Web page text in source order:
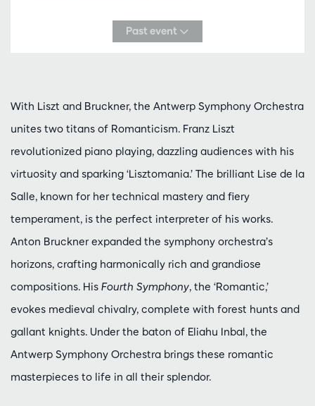
Past event
With Liszt and Bruckner, the Antwerp Symphony Orchestra
unites two titans of Romanticism. Franz Liszt
revolutionized piano playing, dazzling audiences with his
virtuosity and sparking ‘Lisztomania.’ The brilliant Lise de la
Salle, known for her technical mastery and fiery
temperament, is the perfect interpreter of his works.
Anton Bruckner expanded the symphony orchestra’s
horizons, crafting harmonically rich and grandiose
compositions. His Fourth Symphony, the ‘Romantic,’
evokes medieval chivalry, complete with forest hunts and
gallant knights. Under the baton of Eliahu Inbal, the
Antwerp Symphony Orchestra brings these romantic
masterpieces to life in all their splendor.